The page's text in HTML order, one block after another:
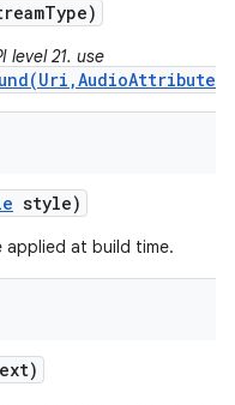
Type)
level 21. use
style)
at build time.